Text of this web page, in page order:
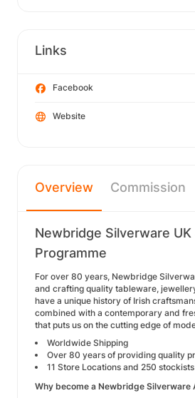
Links
Facebook
Website
Overview Commission
Newbridge Silverware
Programme
For over 80 years, Newbridge
and crafting quality tableware,
have a unique history of Irish
combined with a contemporary and
that puts us on the cutting edge of
Worldwide Shipping
Over 80 years of providing quality
11 Store Locations and 250 stockists
Why become a Newbridge Silverware